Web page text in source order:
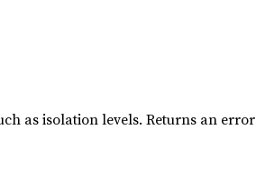
as isolation levels. Returns an error